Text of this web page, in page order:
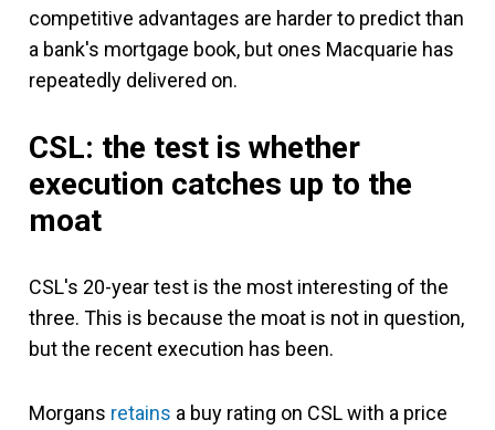
competitive advantages are harder to predict than
a bank's mortgage book, but ones Macquarie has
repeatedly delivered on.
CSL: the test is whether
execution catches up to the
moat
CSL's 20-year test is the most interesting of the
three. This is because the moat is not in question,
but the recent execution has been.
Morgans retains a buy rating on CSL with a price